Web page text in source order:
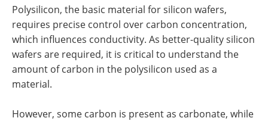
Polysilicon, the basic material for silicon wafers,
requires precise control over carbon concentration,
which influences conductivity. As better-quality silicon
wafers are required, it is critical to understand the
amount of carbon in the polysilicon used as a
material.
However, some carbon is present as carbonate, while